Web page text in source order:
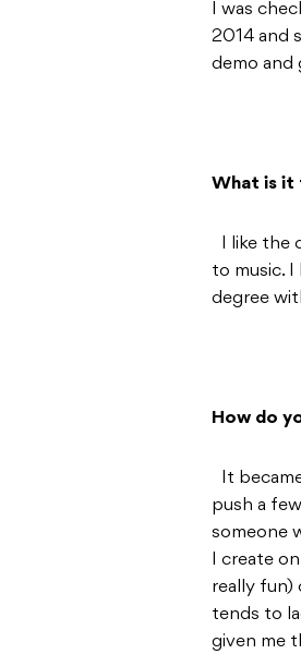
I was
2014 and
demo and
What is it
I like the
to music.
degree
How do
It
push a
someone
I create
really fun)
tends to
given me